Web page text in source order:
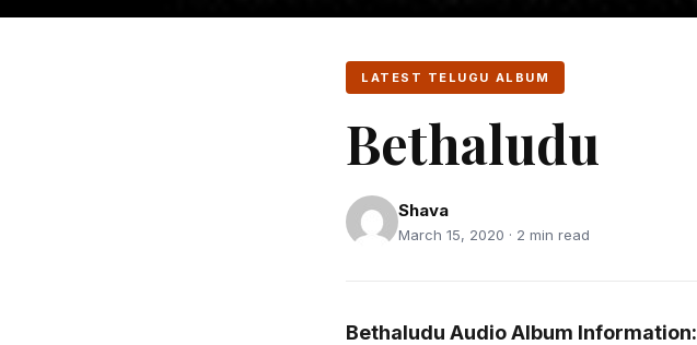
LATEST TELUGU ALBUM
Bethaludu
Shava
March 15, 2020 · 2 min read
Bethaludu Audio Album Information: